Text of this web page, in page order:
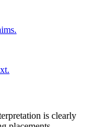
is clearly